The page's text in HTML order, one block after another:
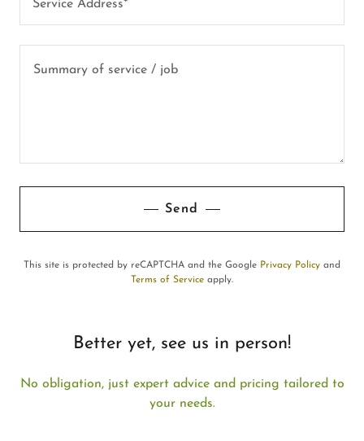
Service Address*
Send
This site is protected by reCAPTCHA and the Google Privacy Policy and
Terms of Service apply.
Better yet, see us in person!
No obligation, just expert advice and pricing tailored to
your needs.